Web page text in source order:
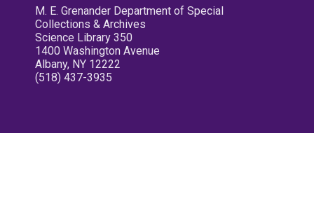
M. E. Grenander Department of Special
Collections & Archives
Science Library 350
1400 Washington Avenue
Albany, NY 12222
(518) 437-3935